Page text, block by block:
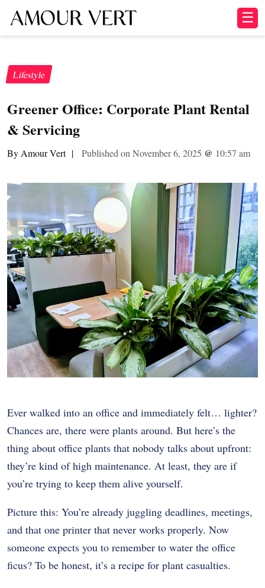
☰
Lifestyle
Greener Office: Corporate Plant Rental
& Servicing
By Amour Vert | Published on November 6, 2025 @ 10:57 am
Ever walked into an office and immediately felt… lighter?
Chances are, there were plants around. But here’s the
thing about office plants that nobody talks about upfront:
they’re kind of high maintenance. At least, they are if
you’re trying to keep them alive yourself.
Picture this: You’re already juggling deadlines, meetings,
and that one printer that never works properly. Now
someone expects you to remember to water the office
ficus? To be honest, it’s a recipe for plant casualties.